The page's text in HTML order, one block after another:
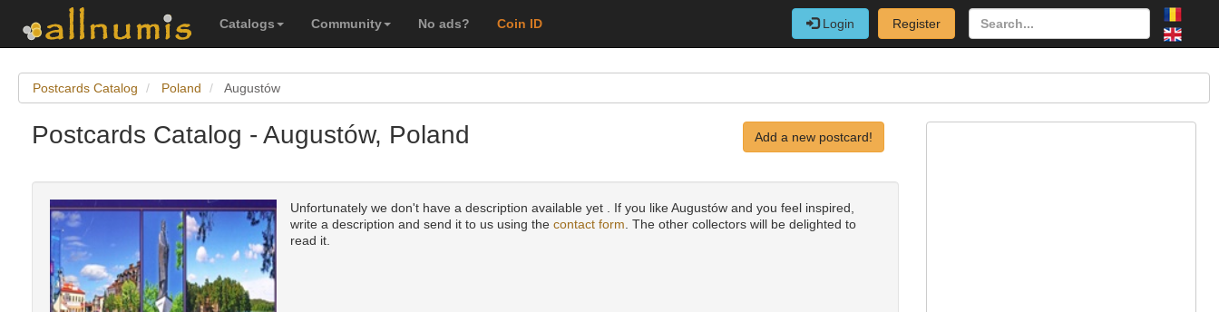
Catalogs Community No ads? Coin ID Login Register
Postcards Catalog Poland Augustów
Postcards Catalog - Augustów, Poland Add a new postcard!
Unfortunately we don't have a description available yet . If you like Augustów and you feel inspired,
write a description and send it to us using the contact form . The other collectors will be delighted to
read it.